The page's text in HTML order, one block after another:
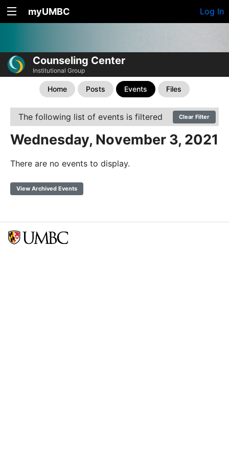
myUMBC Log In
Counseling Center
Institutional Group
Home Posts Events Files
The following list of events is filtered Clear Filter
Wednesday, November 3, 2021
There are no events to display.
View Archived Events